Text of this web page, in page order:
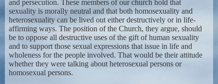
and persecution. These members of our church hold that
sexuality is morally neutral and that both homosexuality and
heterosexuality can be lived out either destructively or in life-
affirming ways. The position of the Church, they argue, should
be to oppose all destructive uses of the gift of human sexuality
and to support those sexual expressions that issue in life and
wholeness for the people involved. That would be their attitude
whether they were talking about heterosexual persons or
homosexual persons.